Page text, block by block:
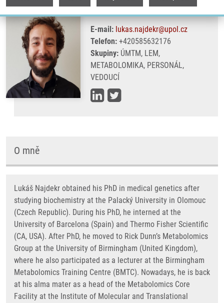
E-mail: lukas.najdekr@upol.cz
Telefon: +420585632176
Skupiny: ÚMTM, LEM,
METABOLOMIKA, PERSONÁL,
VEDOUCÍ
O mně
Lukáš Najdekr obtained his PhD in medical genetics after
studying biochemistry at the Palacký University in Olomouc
(Czech Republic). During his PhD, he interned at the
University of Barcelona (Spain) and Thermo Fisher Scientific
(CA, USA). After PhD, he moved to Rick Dunn’s Metabolomics
Group at the University of Birmingham (United Kingdom),
where he also participated as a lecturer at the Birmingham
Metabolomics Training Centre (BMTC). Nowadays, he is back
at his alma mater as a head of the Metabolomics Core
Facility at the Institute of Molecular and Translational